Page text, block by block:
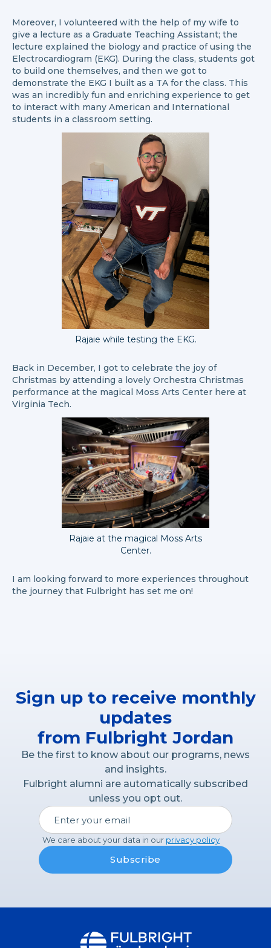
Moreover, I volunteered with the help of my wife to
give a lecture as a Graduate Teaching Assistant; the
lecture explained the biology and practice of using the
Electrocardiogram (EKG). During the class, students got
to build one themselves, and then we got to
demonstrate the EKG I built as a TA for the class. This
was an incredibly fun and enriching experience to get
to interact with many American and International
students in a classroom setting.
Rajaie while testing the EKG.
Back in December, I got to celebrate the joy of
Christmas by attending a lovely Orchestra Christmas
performance at the magical Moss Arts Center here at
Virginia Tech.
Rajaie at the magical Moss Arts
Center.
I am looking forward to more experiences throughout
the journey that Fulbright has set me on!
Sign up to receive monthly
updates
from Fulbright Jordan
Be the first to know about our programs, news
and insights.
Fulbright alumni are automatically subscribed
unless you opt out.
We care about your data in our privacy policy